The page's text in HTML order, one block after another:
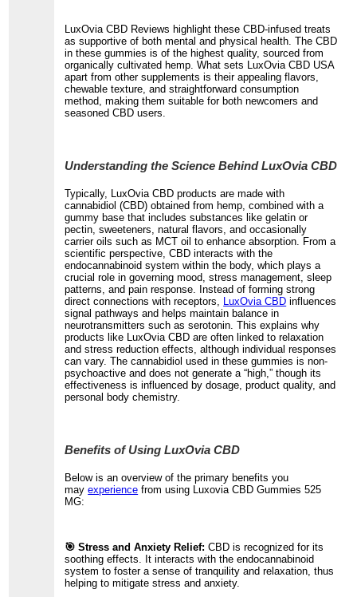
LuxOvia CBD Reviews highlight these CBD-infused treats
as supportive of both mental and physical health. The CBD
in these gummies is of the highest quality, sourced from
organically cultivated hemp. What sets LuxOvia CBD USA
apart from other supplements is their appealing flavors,
chewable texture, and straightforward consumption
method, making them suitable for both newcomers and
seasoned CBD users.
Understanding the Science Behind LuxOvia CBD
Typically, LuxOvia CBD products are made with
cannabidiol (CBD) obtained from hemp, combined with a
gummy base that includes substances like gelatin or
pectin, sweeteners, natural flavors, and occasionally
carrier oils such as MCT oil to enhance absorption. From a
scientific perspective, CBD interacts with the
endocannabinoid system within the body, which plays a
crucial role in governing mood, stress management, sleep
patterns, and pain response. Instead of forming strong
direct connections with receptors, LuxOvia CBD influences
signal pathways and helps maintain balance in
neurotransmitters such as serotonin. This explains why
products like LuxOvia CBD are often linked to relaxation
and stress reduction effects, although individual responses
can vary. The cannabidiol used in these gummies is non-
psychoactive and does not generate a “high,” though its
effectiveness is influenced by dosage, product quality, and
personal body chemistry.
Benefits of Using LuxOvia CBD
Below is an overview of the primary benefits you
mayexperience from using Luxovia CBD Gummies 525
MG:
🎯 Stress and Anxiety Relief:CBD is recognized for its
soothing effects. It interacts with the endocannabinoid
system to foster a sense of tranquility and relaxation, thus
helping to mitigate stress and anxiety.